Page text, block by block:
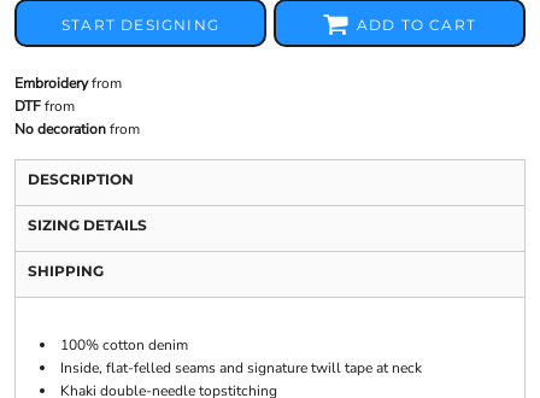
START DESIGNING ADD TO CART
Embroideryfrom
DTFfrom
No decorationfrom
DESCRIPTION
SIZING DETAILS
SHIPPING
100% cotton denim
Inside, flat-felled seams and signature twill tape at neck
Khaki double-needle topstitching